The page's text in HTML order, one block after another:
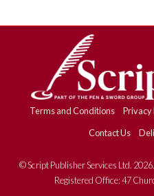
Terms and Conditions Privacy
Contact Us
© Script Publisher Services Ltd.
Registered Office: 47